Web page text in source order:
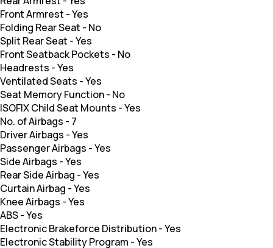
Front Armrest -Yes
Folding Rear Seat - No
Split Rear Seat -Yes
Front Seatback Pockets - No
Headrests -Yes
Ventilated Seats -Yes
Seat Memory Function- No
ISOFIX Child Seat Mounts -Yes
No. of Airbags - 7
Driver Airbags -Yes
Passenger Airbags -Yes
Side Airbags -Yes
Rear Side Airbag -Yes
Curtain Airbag -Yes
Knee Airbags -Yes
ABS-Yes
Electronic Brakeforce Distribution-Yes
Electronic Stability Program -Yes